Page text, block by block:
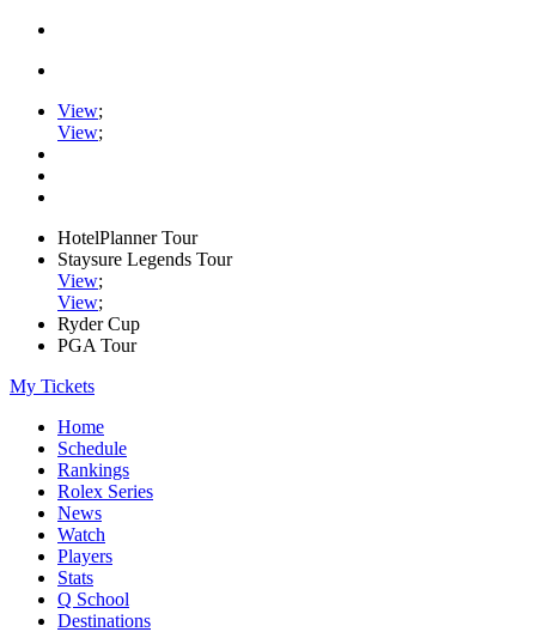
View;
View;
HotelPlanner Tour
Staysure Legends Tour
View;
View;
Ryder Cup
PGA Tour
My Tickets
Home
Schedule
Rankings
Rolex Series
News
Watch
Players
Stats
Q School
Destinations